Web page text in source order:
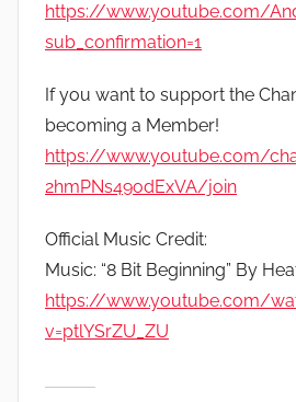
https://www.youtube.com/
sub_confirmation=1
If you want to support the
becoming a Member!
https://www.youtube.com/
2hmPNs49odExVA/join
Official Music Credit:
Music: “8 Bit Beginning” By
https://www.youtube.com/
v=ptlYSrZU_ZU